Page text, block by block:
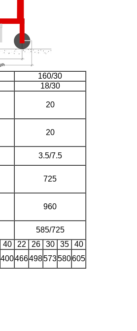
160/30
18/30
20
20
3.5/7.5
725
960
585/725
40 22 26 30 35
40
400466498573580605